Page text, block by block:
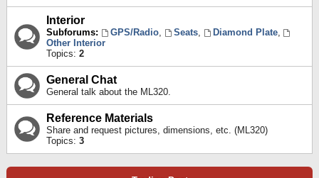
Interior
Subforums: GPS/Radio, Seats, Diamond Plate,
Other Interior
Topics: 2
General Chat
General talk about the ML320.
Reference Materials
Share and request pictures, dimensions, etc. (ML320)
Topics: 3